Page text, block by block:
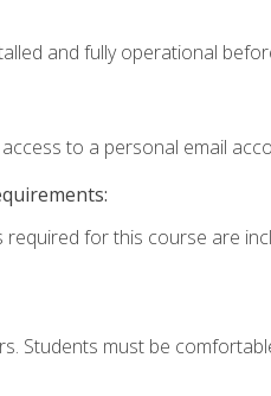
and fully operational
to a personal email
for this course are
Students must be